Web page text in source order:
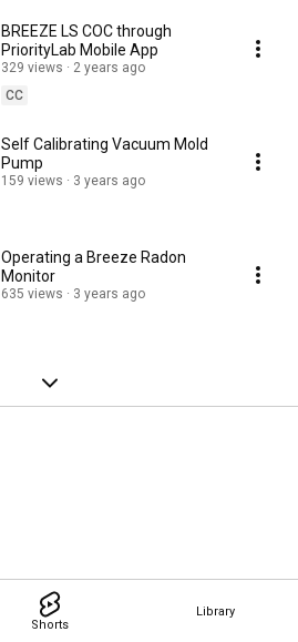
Shorts
Library
BREEZE LS COC through
PriorityLab Mobile App
329 views
2 years ago
CC
Self Calibrating Vacuum Mold
Pump
159 views 3 years ago
Operating a Breeze Radon
Monitor
635 views 3 years ago